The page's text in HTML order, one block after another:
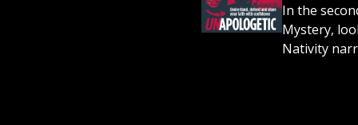
In the
Mystery,
Nativity